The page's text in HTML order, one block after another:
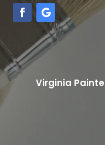
Virginia